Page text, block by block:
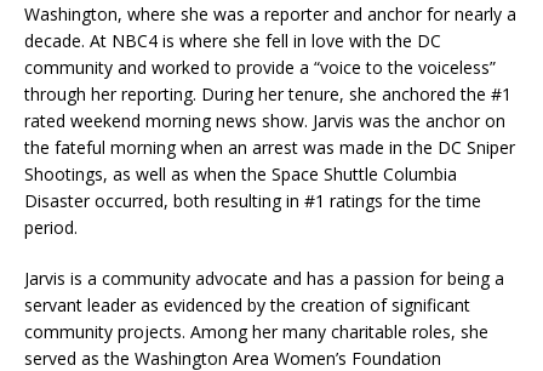
Washington, where she was a reporter and anchor for nearly a
decade. At NBC4 is where she fell in love with the DC
community and worked to provide a “voice to the voiceless”
through her reporting. During her tenure, she anchored the #1
rated weekend morning news show. Jarvis was the anchor on
the fateful morning when an arrest was made in the DC Sniper
Shootings, as well as when the Space Shuttle Columbia
Disaster occurred, both resulting in #1 ratings for the time
period.
Jarvis is a community advocate and has a passion for being a
servant leader as evidenced by the creation of significant
community projects. Among her many charitable roles, she
served as the Washington Area Women’s Foundation